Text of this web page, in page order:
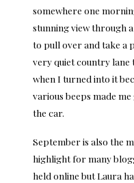
somewhere one
stunning view through
to pull over and take a
very quiet country lane
when I turned into it
various beeps made
the car.
September is also the
highlight for many
held online but Laura